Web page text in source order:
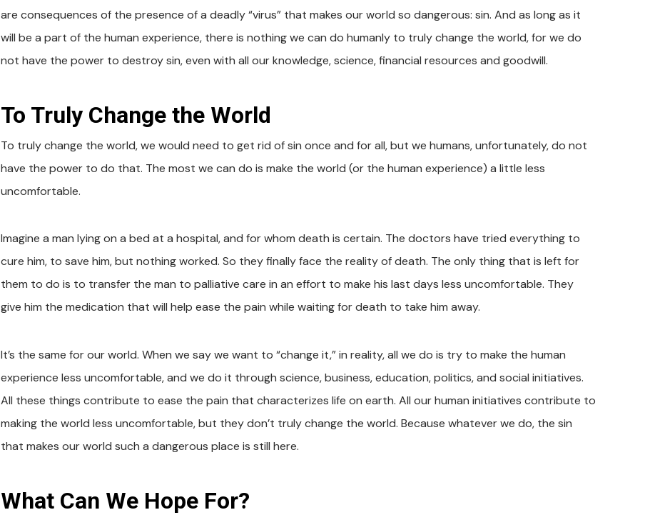
are consequences of the presence of a deadly “virus” that makes our world so dangerous: sin. And as long as it
will be a part of the human experience, there is nothing we can do humanly to truly change the world, for we do
not have the power to destroy sin, even with all our knowledge, science, financial resources and goodwill.
To Truly Change the World
To truly change the world, we would need to get rid of sin once and for all, but we humans, unfortunately, do not
have the power to do that. The most we can do is make the world (or the human experience) a little less
uncomfortable.
Imagine a man lying on a bed at a hospital, and for whom death is certain. The doctors have tried everything to
cure him, to save him, but nothing worked. So they finally face the reality of death. The only thing that is left for
them to do is to transfer the man to palliative care in an effort to make his last days less uncomfortable. They
give him the medication that will help ease the pain while waiting for death to take him away.
It’s the same for our world. When we say we want to “change it,” in reality, all we do is try to make the human
experience less uncomfortable, and we do it through science, business, education, politics, and social initiatives.
All these things contribute to ease the pain that characterizes life on earth. All our human initiatives contribute to
making the world less uncomfortable, but they don’t truly change the world. Because whatever we do, the sin
that makes our world such a dangerous place is still here.
What Can We Hope For?